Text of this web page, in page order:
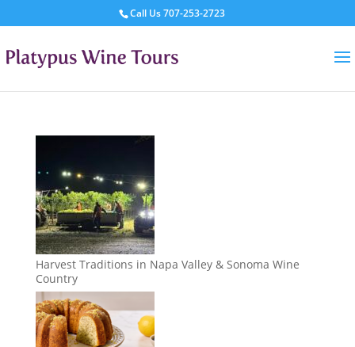
Call Us707-253-2723
Harvest Traditions in Napa Valley & Sonoma Wine
Country